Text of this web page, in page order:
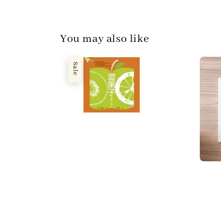
You may also like
Sale